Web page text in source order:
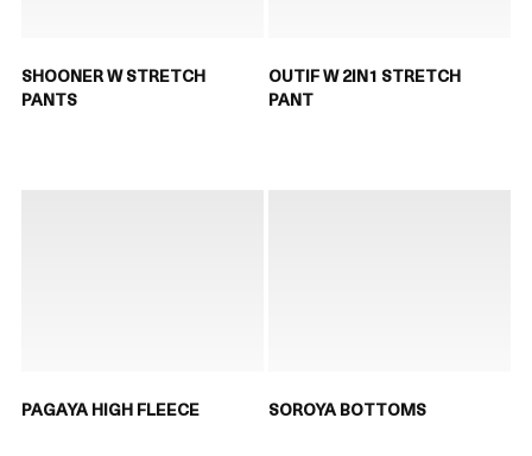
SHOONER W STRETCH
PANTS
OUTIF W 2IN1 STRETCH
PANT
PAGAYA HIGH FLEECE SOROYA BOTTOMS